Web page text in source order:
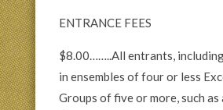
ENTRANCE FEES
$8.00……..All entrants,
in ensembles of four or less
Groups of five or more, such as